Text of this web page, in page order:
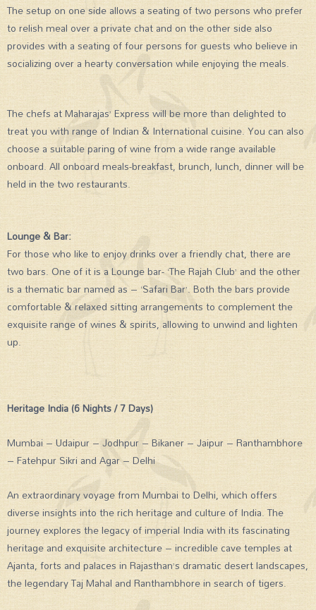
The setup on one side allows a seating of two persons who prefer
to relish meal over a private chat and on the other side also
provides with a seating of four persons for guests who believe in
socializing over a hearty conversation while enjoying the meals.
The chefs at Maharajas’ Express will be more than delighted to
treat you with range of Indian & International cuisine. You can also
choose a suitable paring of wine from a wide range available
onboard. All onboard meals-breakfast, brunch, lunch, dinner will be
held in the two restaurants.
Lounge & Bar:
For those who like to enjoy drinks over a friendly chat, there are
two bars. One of it is a Lounge bar- ‘The Rajah Club’ and the other
is a thematic bar named as – ‘Safari Bar’. Both the bars provide
comfortable & relaxed sitting arrangements to complement the
exquisite range of wines & spirits, allowing to unwind and lighten
up.
Heritage India (6 Nights / 7 Days)
Mumbai – Udaipur – Jodhpur – Bikaner – Jaipur – Ranthambhore
– Fatehpur Sikri and Agar – Delhi
An extraordinary voyage from Mumbai to Delhi, which offers
diverse insights into the rich heritage and culture of India. The
journey explores the legacy of imperial India with its fascinating
heritage and exquisite architecture – incredible cave temples at
Ajanta, forts and palaces in Rajasthan’s dramatic desert landscapes,
the legendary Taj Mahal and Ranthambhore in search of tigers.